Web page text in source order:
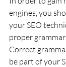
engines, you
your SEO
proper
Correct
be part of your